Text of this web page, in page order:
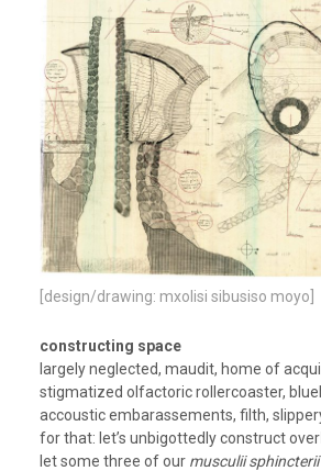
[design/drawing: mxolisi sibusiso moyo]
constructing space
largely neglected, maudit, home of
stigmatized olfactoric rollercoaster,
accoustic embarassements, filth,
for that: let’s unbigottedly construct over
let some three of our musculii sphincterii